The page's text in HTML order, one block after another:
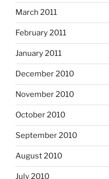
March 2011
February 2011
January 2011
December 2010
November 2010
October 2010
September 2010
August 2010
July 2010